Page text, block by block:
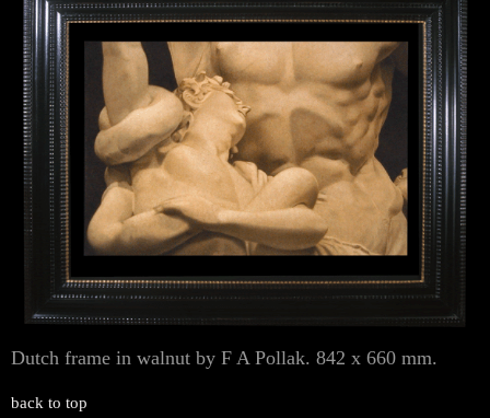
Dutch frame in walnut by F A Pollak. 842 x 660 mm.
back to top